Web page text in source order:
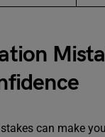
can make